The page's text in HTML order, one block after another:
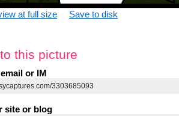
at full size Save to disk
this picture
or IM
site or blog